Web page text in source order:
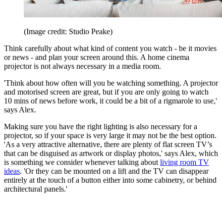
(Image credit: Studio Peake)
Think carefully about what kind of content you watch - be it movies
or news - and plan your screen around this. A home cinema
projector is not always necessary in a media room.
'Think about how often will you be watching something. A projector
and motorised screen are great, but if you are only going to watch
10 mins of news before work, it could be a bit of a rigmarole to use,'
says Alex.
Making sure you have the right lighting is also necessary for a
projector, so if your space is very large it may not be the best option.
'As a very attractive alternative, there are plenty of flat screen TV’s
that can be disguised as artwork or display photos,' says Alex, which
is something we consider whenever talking aboutliving room TV
ideas. 'Or they can be mounted on a lift and the TV can disappear
entirely at the touch of a button either into some cabinetry, or behind
architectural panels.'